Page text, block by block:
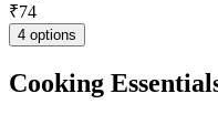
₹74
4 options
Cooking